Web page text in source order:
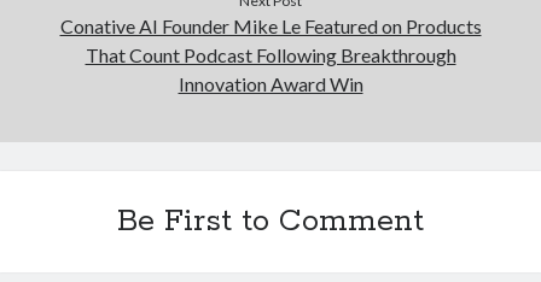
Conative AI Founder Mike Le Featured on Products
That Count Podcast Following Breakthrough
Innovation Award Win
Be First to Comment